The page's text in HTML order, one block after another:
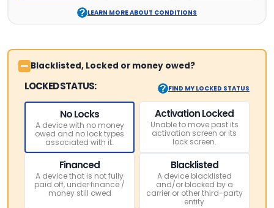
LEARN MORE ABOUT CONDITIONS
Blacklisted, Locked or money owed?
LOCKED STATUS: FIND MY LOCKED STATUS
No Locks
A device with no money
owed and no lock types
associated with it.
Activation Locked
Unable to move past its
activation screen or its
lock screen.
Financed
A device that is not fully
paid off, under finance /
money still owed
Blacklisted
A device blacklisted
and/or blocked by a
carrier or other third-party
entity